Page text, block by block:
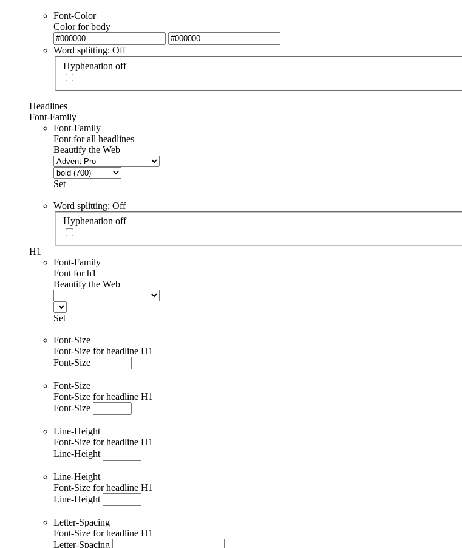
Font-Color
Color for body
Word splitting: Off
Hyphenation off
Headlines
Font-Family
Font-Family
Font for all headlines
Beautify the Web
Set
Word splitting: Off
Hyphenation off
H1
Font-Family
Font for h1
Beautify the Web
Set
Font-Size
Font-Size for headline H1
Font-Size
Font-Size
Font-Size for headline H1
Font-Size
Line-Height
Font-Size for headline H1
Line-Height
Line-Height
Font-Size for headline H1
Line-Height
Letter-Spacing
Font-Size for headline H1
Letter-Spacing